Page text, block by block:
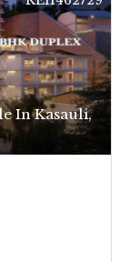
In Kasauli,